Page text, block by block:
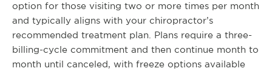
option for those visiting two or more times per month
and typically aligns with your chiropractor’s
recommended treatment plan. Plans require a three-
billing-cycle commitment and then continue month to
month until canceled, with freeze options available